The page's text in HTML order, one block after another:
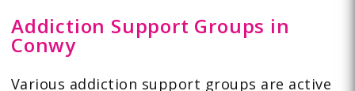
Addiction Support Groups in
Conwy
Various addiction support groups are active